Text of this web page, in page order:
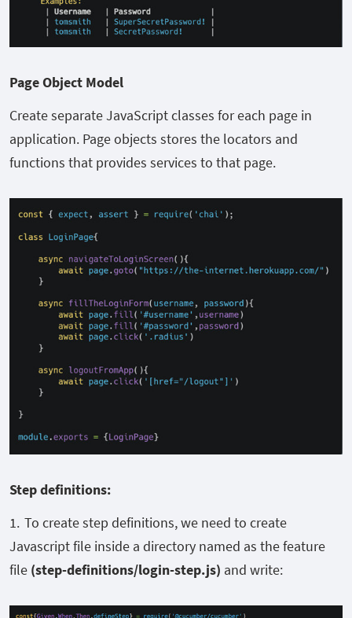
Page Object Model
Create separate JavaScript classes for each page in
application. Page objects stores the locators and
functions that provides services to that page.
Step definitions:
To create step definitions, we need to create
Javascript file inside a directory named as the feature
file (step-definitions/login-step.js) and write: